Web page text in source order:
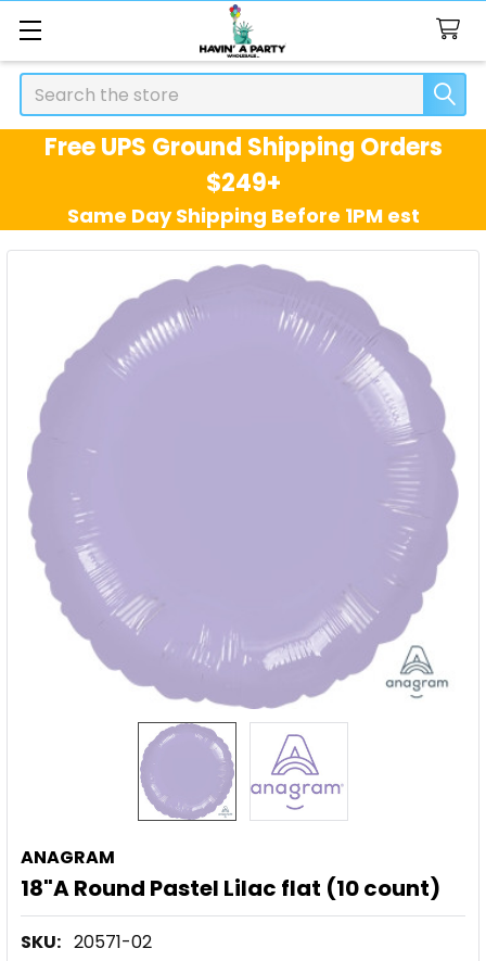
Search
Free UPS Ground Shipping Orders
$249+
Same Day Shipping Before 1PM est
ANAGRAM
18"A Round Pastel Lilac flat (10 count)
SKU: 20571-02